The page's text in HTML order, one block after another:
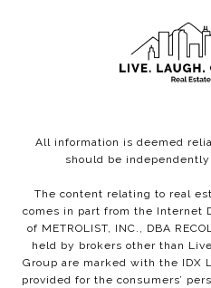
All information is deemed
should be
The content relating to real
comes in part from the Internet
of METROLIST, INC., DBA
held by brokers other than
Group are marked with the IDX
provided for the consumers’